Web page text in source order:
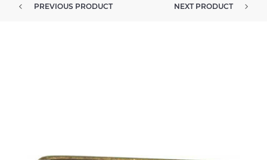
PREVIOUS PRODUCT NEXT PRODUCT